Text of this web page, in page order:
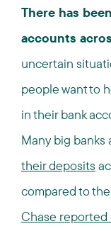
There has
accounts
uncertain
people want to
in their bank
Many big banks
their deposits
compared to
Chase